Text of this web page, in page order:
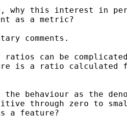
why this interest in
as a metric?
comments.
ratios can be
is a ratio calculated
behaviour as the
through zero to
a feature?